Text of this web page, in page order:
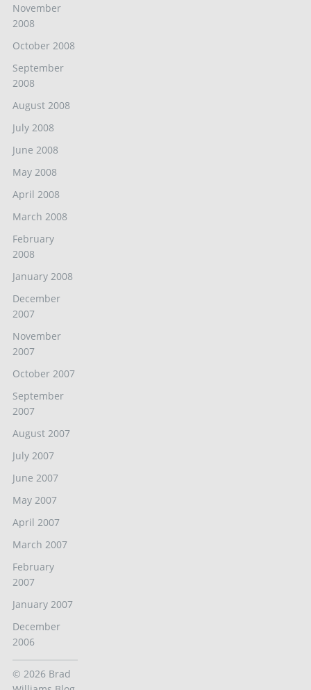
November
2008
October 2008
September
2008
August 2008
July 2008
June 2008
May 2008
April 2008
March 2008
February
2008
January 2008
December
2007
November
2007
October 2007
September
2007
August 2007
July 2007
June 2007
May 2007
April 2007
March 2007
February
2007
January 2007
December
2006
© 2026 Brad